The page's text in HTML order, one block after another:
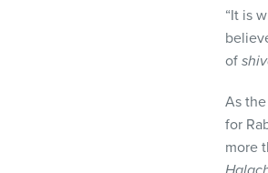
“It is
of
As
for
more